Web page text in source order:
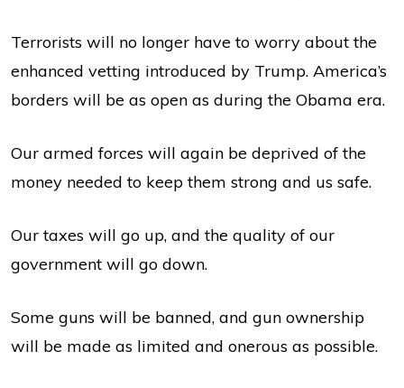
Terrorists will no longer have to worry about the
enhanced vetting introduced by Trump. America’s
borders will be as open as during the Obama era.
Our armed forces will again be deprived of the
money needed to keep them strong and us safe.
Our taxes will go up, and the quality of our
government will go down.
Some guns will be banned, and gun ownership
will be made as limited and onerous as possible.